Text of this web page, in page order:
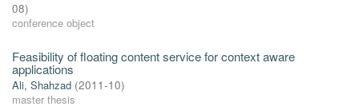
08)
conference object
Feasibility of floating content service for context aware
applications
Ali, Shahzad (2011-10)
master thesis